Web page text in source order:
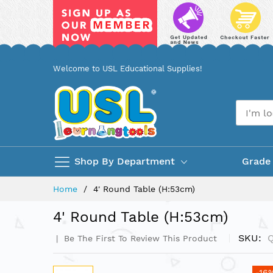
Welcome to USL Educational Supplies!
Shop By Department Grade
Home 4' Round Table (H:53cm)
4' Round Table (H:53cm)
Be The First To Review This Product SKU